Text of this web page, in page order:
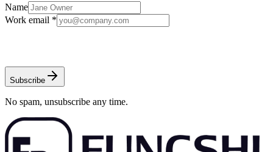
Name
Work email *
Subscribe
No spam, unsubscribe any time.